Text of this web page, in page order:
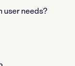
user needs?